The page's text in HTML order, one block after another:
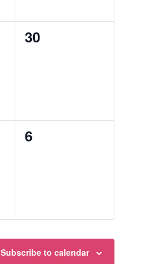
0
30
0
6
Subscribe to calendar